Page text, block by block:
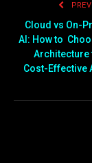
Cloud vs On-
AI: How to
Architecture
Cost-Effective